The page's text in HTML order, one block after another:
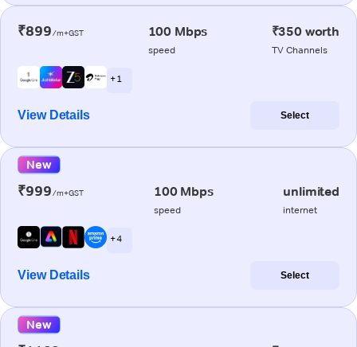
₹899/m+GST 100 Mbps
speed
₹350 worth
TV Channels
+ 1
View Details Select
New
₹999/m+GST 100 Mbps
speed
unlimited
internet
+ 4
View Details Select
New